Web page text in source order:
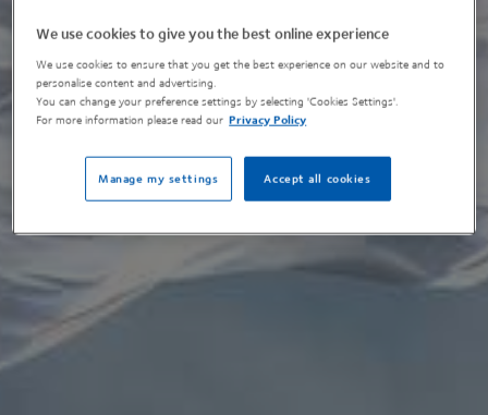
We use cookies to give you the best online experience
We use cookies to ensure that you get the best experience on our website and to
personalise content and advertising.
You can change your preference settings by selecting 'Cookies Settings'.
For more information please read our Privacy Policy
Accept all cookies
Manage my settings